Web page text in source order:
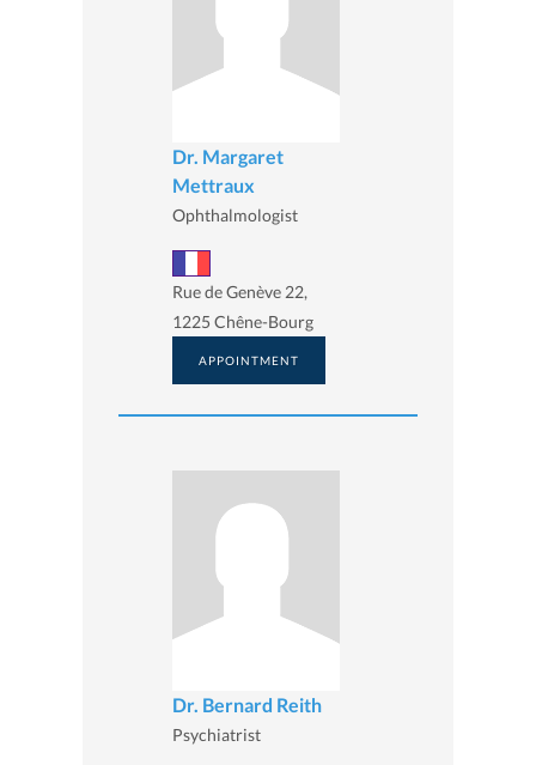
Dr. Margaret
Mettraux
Ophthalmologist
Rue de Genève 22,
1225 Chêne-Bourg
APPOINTMENT
Dr. Bernard Reith
Psychiatrist